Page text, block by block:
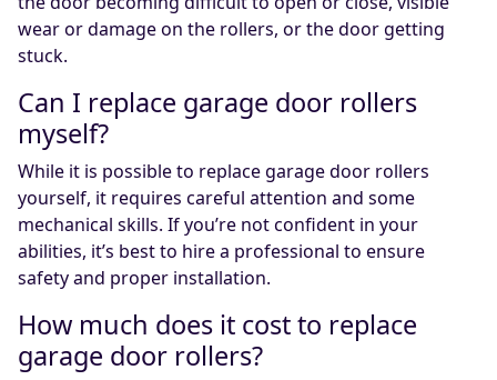
wear or damage on the rollers, or the door getting
stuck.
Can I replace garage door rollers
myself?
While it is possible to replace garage door rollers
yourself, it requires careful attention and some
mechanical skills. If you’re not confident in your
abilities, it’s best to hire a professional to ensure
safety and proper installation.
How much does it cost to replace
garage door rollers?